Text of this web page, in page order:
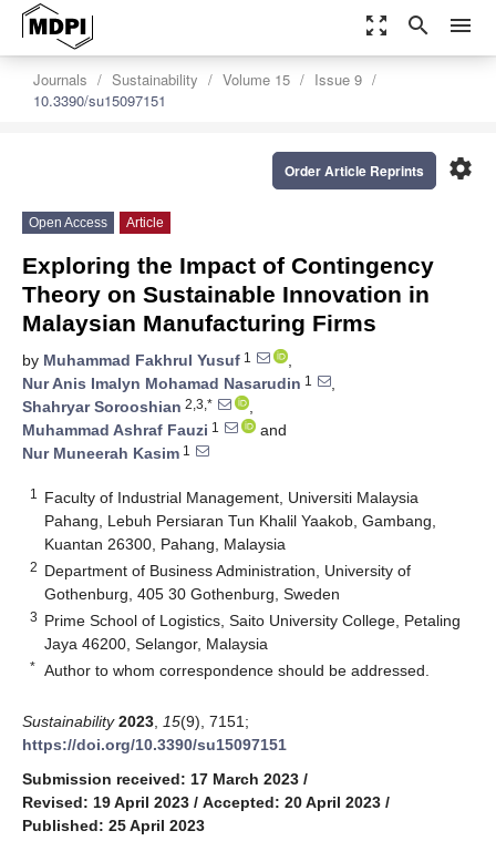
zoom_out_map search menu
Journals Sustainability Volume 15
Issue 9
10.3390/su15097151
settings
Order Article Reprints
Open Access Article
Exploring the Impact of Contingency
Theory on Sustainable Innovation in
Malaysian Manufacturing Firms
by Muhammad Fakhrul Yusuf 1
,
Nur Anis Imalyn Mohamad Nasarudin 1
,
Shahryar Sorooshian 2,3,*
,
Muhammad Ashraf Fauzi 1
and
Nur Muneerah Kasim 1
1
Faculty of Industrial Management, Universiti Malaysia
Pahang, Lebuh Persiaran Tun Khalil Yaakob, Gambang,
Kuantan 26300, Pahang, Malaysia
2 Department of Business Administration, University of
Gothenburg, 405 30 Gothenburg, Sweden
3 Prime School of Logistics, Saito University College, Petaling
Jaya 46200, Selangor, Malaysia
* Author to whom correspondence should be addressed.
Sustainability 2023 15(9), 7151;
https://doi.org/10.3390/su15097151
Submission received: 17 March 2023 /
Revised: 19 April 2023 / Accepted: 20 April 2023 /
Published: 25 April 2023